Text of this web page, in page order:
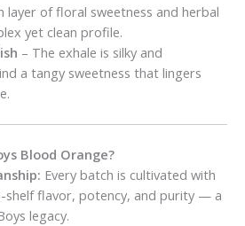
layer of floral sweetness and herbal
yet clean profile.
– The exhale is silky and
a tangy sweetness that lingers
Blood Orange?
Every batch is cultivated with
shelf flavor, potency, and purity — a
legacy.